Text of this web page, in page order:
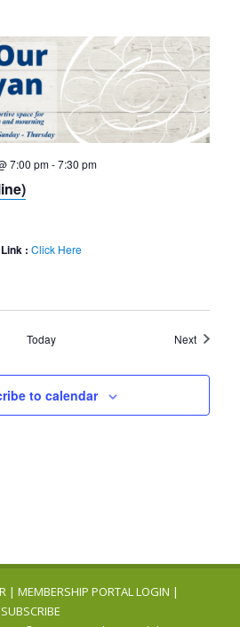
7:00 pm-7:30 pm
: Click Here
Today NextEvents
to calendar
| MEMBERSHIP PORTAL LOGIN |
SUBSCRIBE